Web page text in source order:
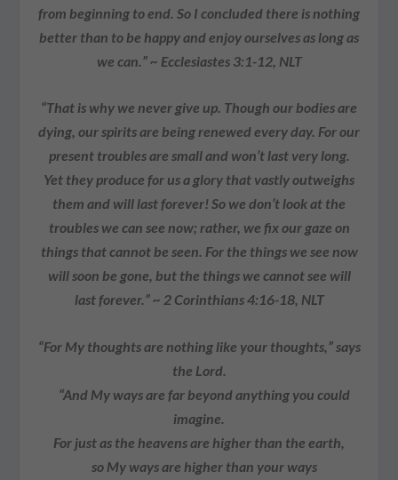
from beginning to end. So I concluded there is nothing
better than to be happy and enjoy ourselves as long as
we can.” ~ Ecclesiastes 3:1-12, NLT
“That is why we never give up. Though our bodies are
dying, our spirits are being renewed every day. For our
present troubles are small and won’t last very long.
Yet they produce for us a glory that vastly outweighs
them and will last forever! So we don’t look at the
troubles we can see now; rather, we fix our gaze on
things that cannot be seen. For the things we see now
will soon be gone, but the things we cannot see will
last forever.” ~ 2 Corinthians 4:16-18, NLT
“For My thoughts are nothing like your thoughts,” says
the Lord.
“And My ways are far beyond anything you could
imagine.
For just as the heavens are higher than the earth,
so My ways are higher than your ways